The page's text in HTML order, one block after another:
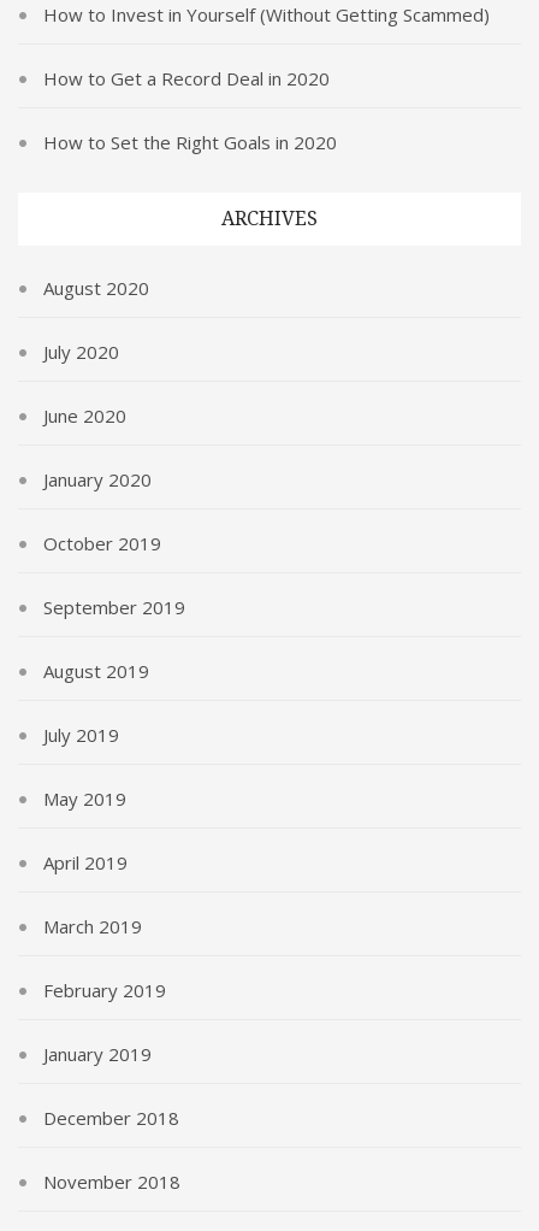
How to Invest in Yourself (Without Getting Scammed)
How to Get a Record Deal in 2020
How to Set the Right Goals in 2020
ARCHIVES
August 2020
July 2020
June 2020
January 2020
October 2019
September 2019
August 2019
July 2019
May 2019
April 2019
March 2019
February 2019
January 2019
December 2018
November 2018